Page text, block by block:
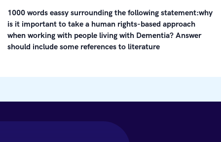
1000 words eassy surrounding the following statement:why
is it important to take a human rights-based approach
when working with people living with Dementia? Answer
should include some references to literature